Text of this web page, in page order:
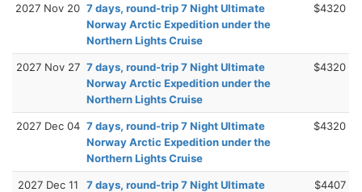
2027 Nov 20 7 days, round-trip 7 Night Ultimate
Norway Arctic Expedition under the
Northern Lights Cruise
$4320
2027 Nov 27 7 days, round-trip 7 Night Ultimate
Norway Arctic Expedition under the
Northern Lights Cruise
$4320
2027 Dec 04 7 days, round-trip 7 Night Ultimate
Norway Arctic Expedition under the
Northern Lights Cruise
$4320
2027 Dec 11
7 days, round-trip 7 Night Ultimate
$4407